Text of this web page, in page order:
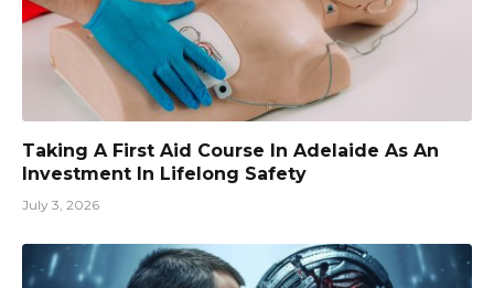
Taking A First Aid Course In Adelaide As An
Investment In Lifelong Safety
July 3, 2026